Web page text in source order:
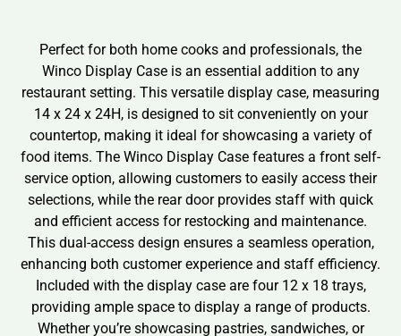
Perfect for both home cooks and professionals, the
Winco Display Case is an essential addition to any
restaurant setting. This versatile display case, measuring
14 x 24 x 24H, is designed to sit conveniently on your
countertop, making it ideal for showcasing a variety of
food items. The Winco Display Case features a front self-
service option, allowing customers to easily access their
selections, while the rear door provides staff with quick
and efficient access for restocking and maintenance.
This dual-access design ensures a seamless operation,
enhancing both customer experience and staff efficiency.
Included with the display case are four 12 x 18 trays,
providing ample space to display a range of products.
Whether you’re showcasing pastries, sandwiches, or